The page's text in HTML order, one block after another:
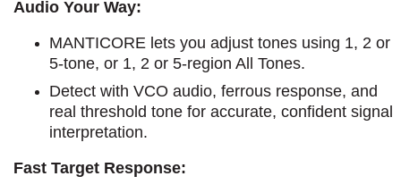
Audio Your Way:
MANTICORE lets you adjust tones using 1, 2 or
5-tone, or 1, 2 or 5-region All Tones.
Detect with VCO audio, ferrous response, and
real threshold tone for accurate, confident signal
interpretation.
Fast Target Response: